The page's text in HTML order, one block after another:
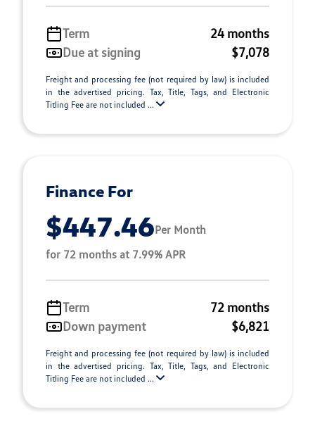
Term
24 months
Due at signing
$7,078
Freight and processing fee (not required by law) is included
in the advertised pricing. Tax, Title, Tags, and Electronic
Titling Fee are not included ...
Finance For
$447.46Per Month
for 72 months at 7.99% APR
Term
72 months
Down payment
$6,821
Freight and processing fee (not required by law) is included
in the advertised pricing. Tax, Title, Tags, and Electronic
Titling Fee are not included ...